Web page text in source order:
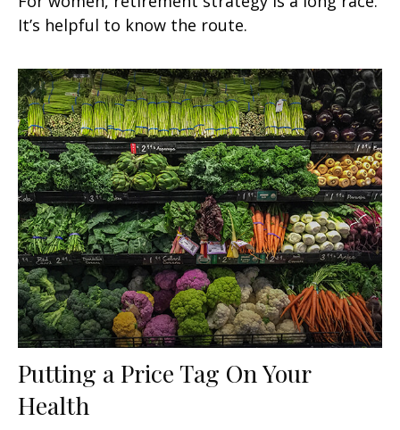
It’s helpful to know the route.
Putting a Price Tag On Your
Health